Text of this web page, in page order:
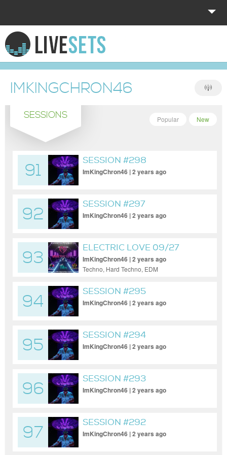
HOME
EXPLORE
DONATE
LOG IN
IMKINGCHRON46
SESSIONS New
Popular
91
SESSION #298
ImKingChron46 | 2 years ago
92
SESSION #297
ImKingChron46 | 2 years ago
93
ELECTRIC LOVE 09/27
ImKingChron46 | 2 years ago
Techno, Hard Techno, EDM
94
SESSION #295
ImKingChron46 | 2 years ago
95
SESSION #294
ImKingChron46 | 2 years ago
96
SESSION #293
ImKingChron46 | 2 years ago
97
SESSION #292
ImKingChron46 | 2 years ago